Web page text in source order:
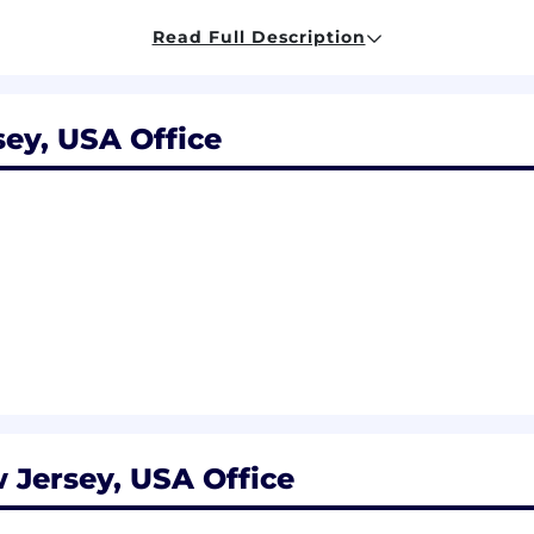
to an inclusive workplace that fosters
information, or any other basis prohibited by law.
equity awards, bonuses, and benefits. You can
Read Full Description
USA Office
USA Office